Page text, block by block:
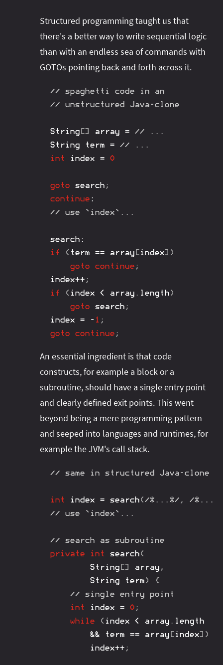
Structured programming taught us that
there's a better way to write sequential logic
than with an endless sea of commands with
GOTOs pointing back and forth across it.
// spaghetti code in an
// unstructured Java-clone
String [] array =
// ...
String term =
// ...
int
index = 0
goto search ;
continue :
// use `index`...
search :
if
( term == array [index] )
goto
continue ;
index++ ;
if
( index < array . length)
goto search ;
index = - 1 ;
goto
continue ;
An essential ingredient is that code
constructs, for example a block or a
subroutine, should have a single entry point
and clearly defined exit points. This went
beyond being a mere programming pattern
and seeped into languages and runtimes, for
example the JVM's call stack.
// same in structured Java-clone
int index = search(/*...*/ ,
/
// use `index`...
// search as subroutine
private
int search(
String [] array ,
String term)
{
// single entry point
int
index = 0 ;
while
( index < array . length
&& term == array [index] )
		index
++ ;